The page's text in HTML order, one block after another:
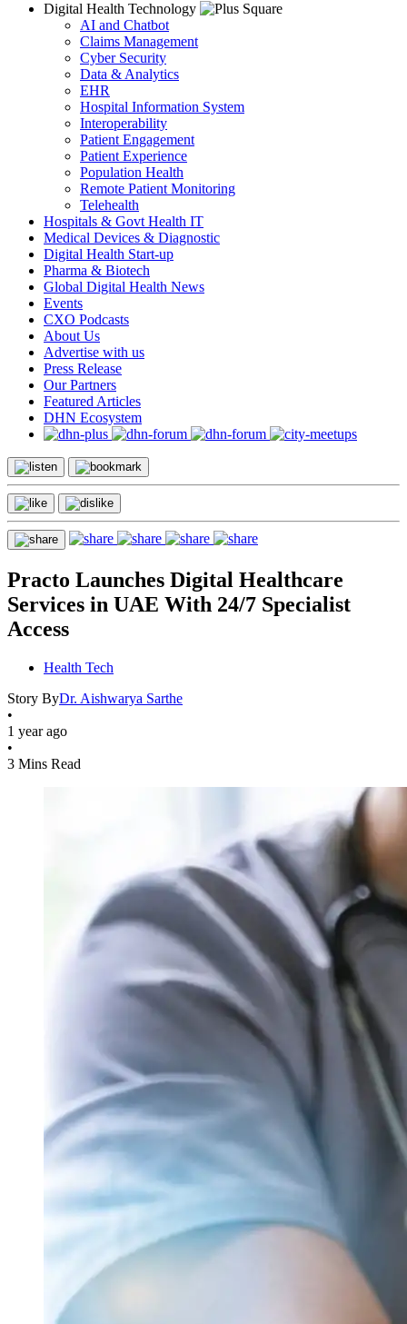
Digital Health Technology
AI and Chatbot
Claims Management
Cyber Security
Data & Analytics
EHR
Hospital Information System
Interoperability
Patient Engagement
Patient Experience
Population Health
Remote Patient Monitoring
Telehealth
Hospitals & Govt Health IT
Medical Devices & Diagnostic
Digital Health Start-up
Pharma & Biotech
Global Digital Health News
Events
CXO Podcasts
About Us
Advertise with us
Press Release
Our Partners
Featured Articles
DHN Ecosystem
Practo Launches Digital Healthcare
Services in UAE With 24/7 Specialist
Access
Health Tech
Story ByDr. Aishwarya Sarthe
•
1 year ago
•
3 Mins Read